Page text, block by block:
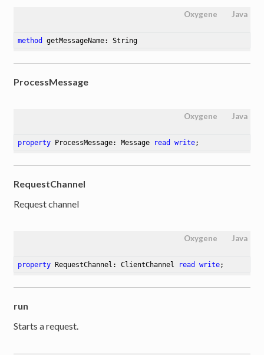
Oxygene Java
method getMessageName: String
ProcessMessage
Oxygene Java
property ProcessMessage: Message read write;
RequestChannel
Request channel
Oxygene Java
property RequestChannel: ClientChannel read write;
run
Starts a request.